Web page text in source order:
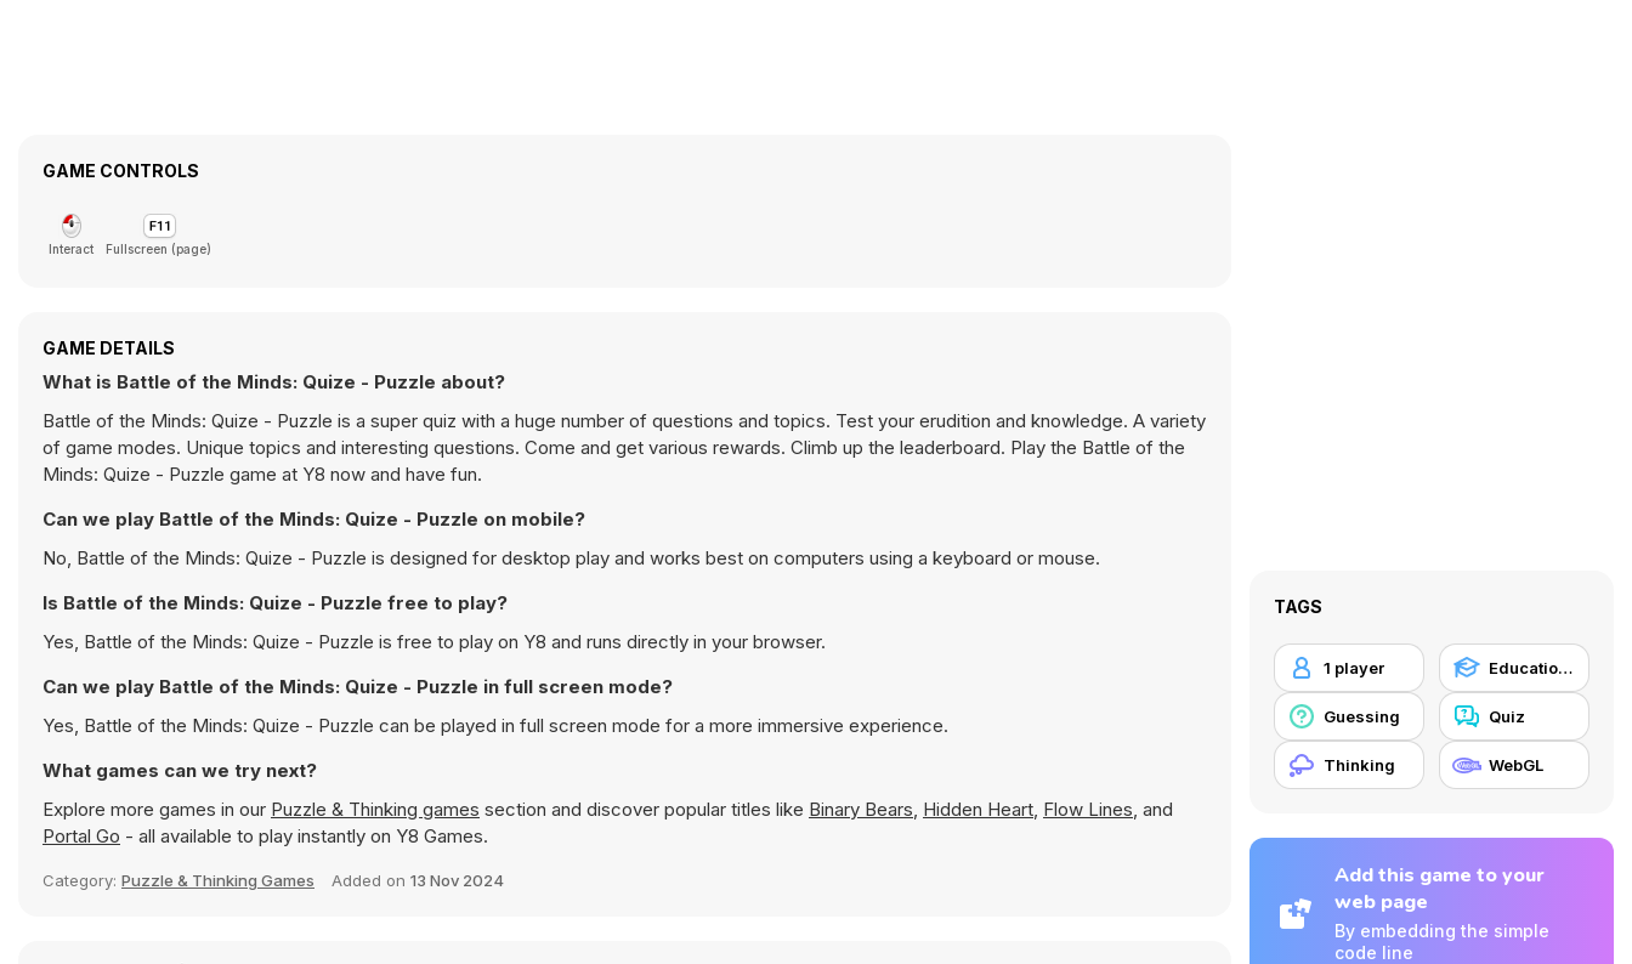
GAME CONTROLS
Interact Fullscreen (page)
GAME DETAILS
What is Battle of the Minds: Quize - Puzzle about?
Battle of the Minds: Quize - Puzzle is a super quiz with a huge number of questions and topics. Test your erudition and knowledge. A variety
of game modes. Unique topics and interesting questions. Come and get various rewards. Climb up the leaderboard. Play the Battle of the
Minds: Quize - Puzzle game at Y8 now and have fun.
Can we play Battle of the Minds: Quize - Puzzle on mobile?
No, Battle of the Minds: Quize - Puzzle is designed for desktop play and works best on computers using a keyboard or mouse.
Is Battle of the Minds: Quize - Puzzle free to play?
Yes, Battle of the Minds: Quize - Puzzle is free to play on Y8 and runs directly in your browser.
Can we play Battle of the Minds: Quize - Puzzle in full screen mode?
Yes, Battle of the Minds: Quize - Puzzle can be played in full screen mode for a more immersive experience.
What games can we try next?
Explore more games in our Puzzle & Thinking games section and discover popular titles like Binary Bears, Hidden Heart, Flow Lines, and
Portal Go - all available to play instantly on Y8 Games.
Category: Puzzle & Thinking Games Added on 13 Nov 2024
TAGS
1 player Educational
Guessing Quiz
Thinking WebGL
Add this game to your
web page
By embedding the simple
code line